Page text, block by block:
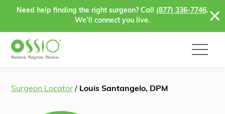
Skip to content
Need help finding the right surgeon? Call (877) 336-7746.
We’ll connect you live.
Surgeon Locator / Louis Santangelo, DPM